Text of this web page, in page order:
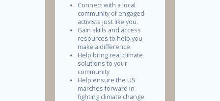
Connect with a local
community of engaged
activists just like you.
Gain skills and access
resources to help you
make a difference.
Help bring real climate
solutions to your
community
Help ensure the US
marches forward in
fighting climate change